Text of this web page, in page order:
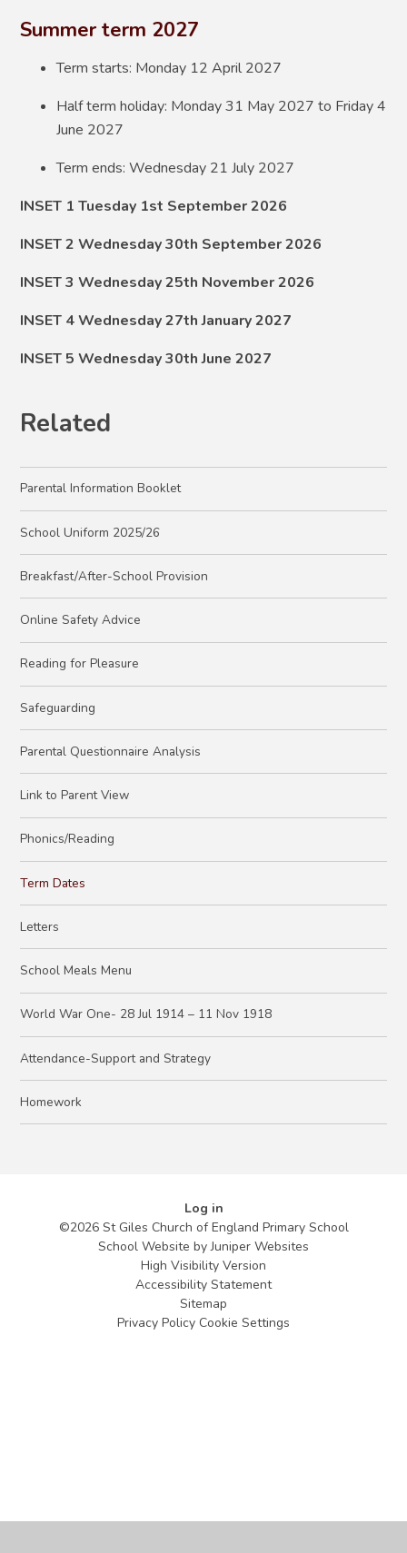
Summer term 2027
Term starts: Monday 12 April 2027
Half term holiday: Monday 31 May 2027 to Friday 4
June 2027
Term ends: Wednesday 21 July 2027
INSET 1 Tuesday 1st September 2026
INSET 2 Wednesday 30th September 2026
INSET 3 Wednesday 25th November 2026
INSET 4 Wednesday 27th January 2027
INSET 5 Wednesday 30th June 2027
Related
Parental Information Booklet
School Uniform 2025/26
Breakfast/After-School Provision
Online Safety Advice
Reading for Pleasure
Safeguarding
Parental Questionnaire Analysis
Link to Parent View
Phonics/Reading
Term Dates
Letters
School Meals Menu
World War One- 28 Jul 1914 – 11 Nov 1918
Attendance-Support and Strategy
Homework
Log in
©2026 St Giles Church of England Primary School
School Website byJuniper Websites
High Visibility Version
Accessibility Statement
Sitemap
Privacy Policy Cookie Settings